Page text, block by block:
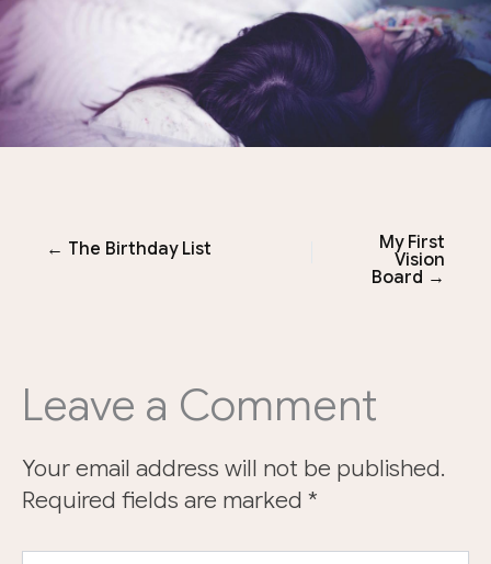
← The Birthday List
My First
Vision
Board →
Leave a Comment
Your email address will not be published.
Required fields are marked *